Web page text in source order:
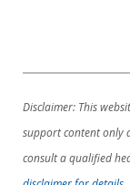
Disclaimer: This
support content only
consult a qualified